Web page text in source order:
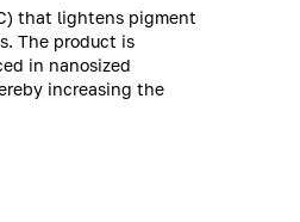
that lightens pigment
The product is
in nanosized
increasing the